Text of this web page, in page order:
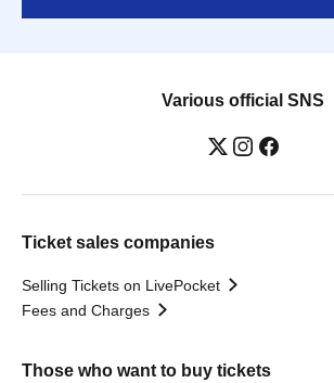
Various official SNS
Ticket sales companies
Selling Tickets on LivePocket
Fees and Charges
Those who want to buy tickets